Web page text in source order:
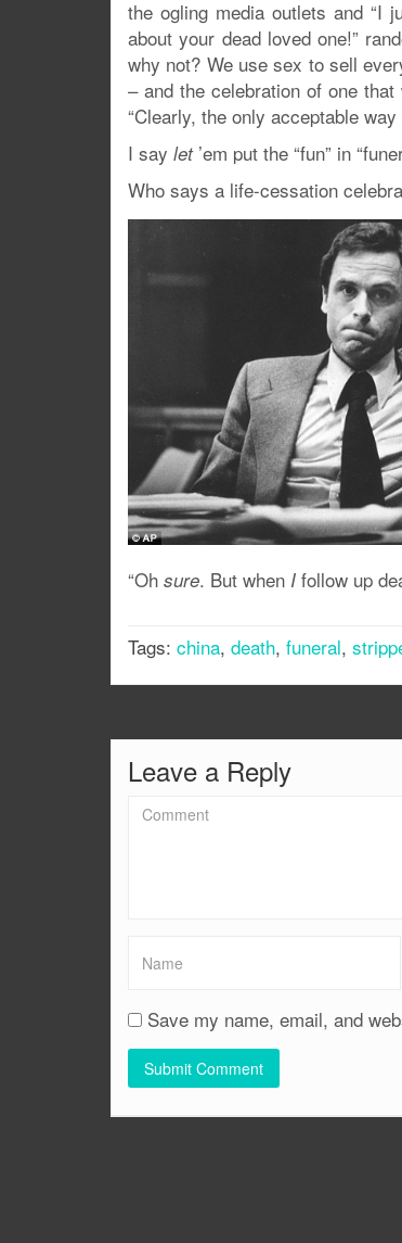
the ogling media outlets and “I
about your dead loved one!”
why not? We use sex to sell
– and the celebration of one
“Clearly, the only acceptable
I say let ’em put the “fun” in
Who says a life-cessation
“Oh sure. But when I follow up
Tags: china, death, funeral,
Leave a Reply
Save my name, email, and